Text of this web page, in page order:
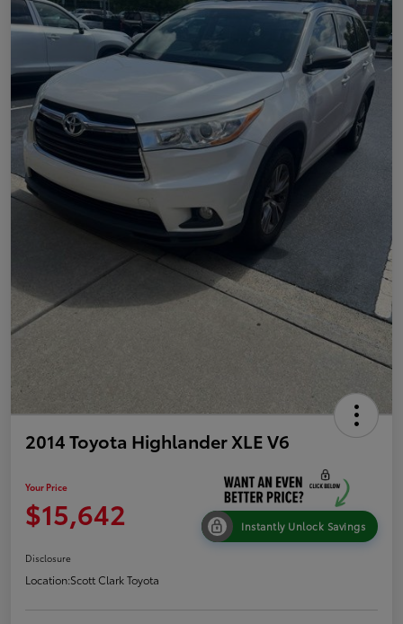
2014 Toyota Highlander XLE V6
Your Price
$15,642 Instantly Unlock Savings
Disclosure
Location:Scott Clark Toyota